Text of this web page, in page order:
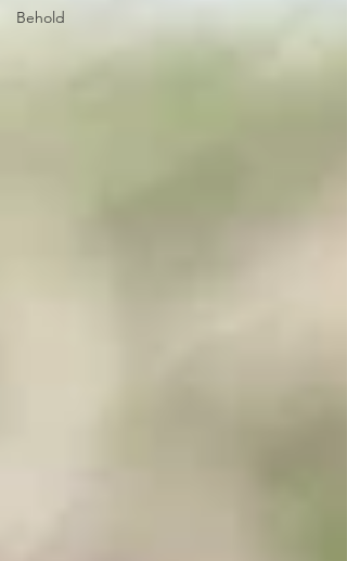
Behold